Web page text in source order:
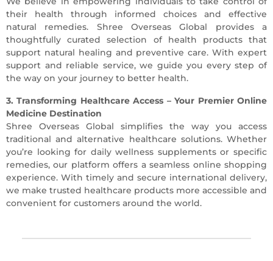
their health through informed choices and effective
natural remedies. Shree Overseas Global provides a
thoughtfully curated selection of health products that
support natural healing and preventive care. With expert
support and reliable service, we guide you every step of
the way on your journey to better health.
3. Transforming Healthcare Access – Your Premier Online
Medicine Destination
Shree Overseas Global simplifies the way you access
traditional and alternative healthcare solutions. Whether
you’re looking for daily wellness supplements or specific
remedies, our platform offers a seamless online shopping
experience. With timely and secure international delivery,
we make trusted healthcare products more accessible and
convenient for customers around the world.